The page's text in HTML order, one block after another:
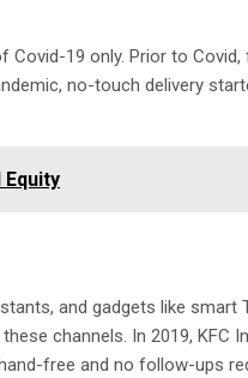
19 only. Prior to
no-touch delivery
Equity
and gadgets like smart
channels. In 2019, KFC
free and no follow-ups